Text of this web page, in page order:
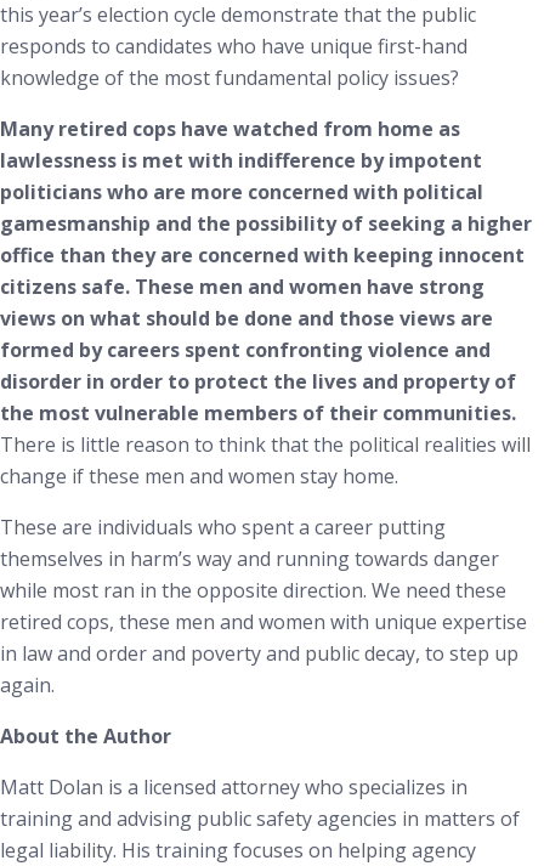
this year’s election cycle demonstrate that the public
responds to candidates who have unique first-hand
knowledge of the most fundamental policy issues?
Many retired cops have watched from home as
lawlessness is met with indifference by impotent
politicians who are more concerned with political
gamesmanship and the possibility of seeking a higher
office than they are concerned with keeping innocent
citizens safe. These men and women have strong
views on what should be done and those views are
formed by careers spent confronting violence and
disorder in order to protect the lives and property of
the most vulnerable members of their communities.
There is little reason to think that the political realities will
change if these men and women stay home.
These are individuals who spent a career putting
themselves in harm’s way and running towards danger
while most ran in the opposite direction. We need these
retired cops, these men and women with unique expertise
in law and order and poverty and public decay, to step up
again.
About the Author
Matt Dolan is a licensed attorney who specializes in
training and advising public safety agencies in matters of
legal liability. His training focuses on helping agency